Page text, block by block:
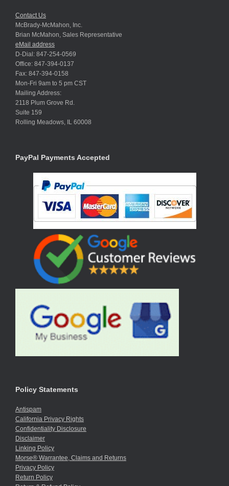
Contact Us
McBrady-McMahon, Inc.
Brian McMahon, Sales Representative
eMail address
D-Dial: 847-254-0569
Office: 847-394-0137
Fax: 847-394-0158
Mon-Fri 9am to 5 pm CST
Mailing Address:
2118 Plum Grove Rd.
Suite 159
Rolling Meadows, IL 60008
PayPal Payments Accepted
Policy Statements
Antispam
California Privacy Rights
Confidentiality Disclosure
Disclaimer
Linking Policy
Morse® Warrantee, Claims and Returns
Privacy Policy
Return Policy